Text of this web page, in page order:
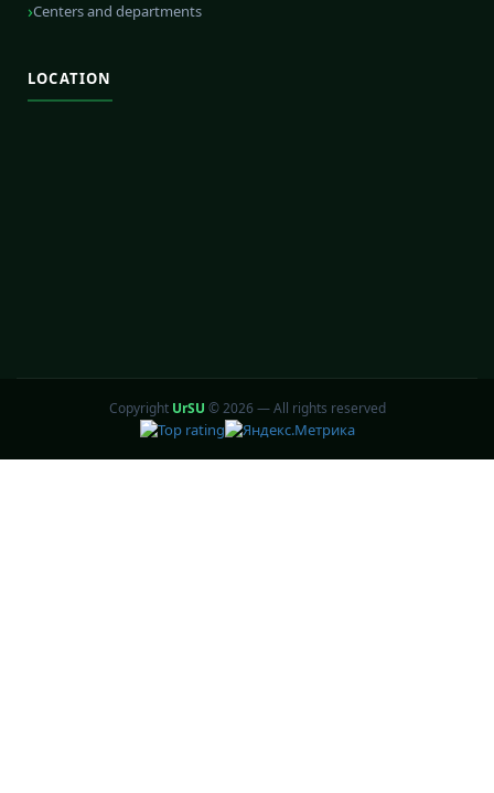
Centers and departments
LOCATION
Copyright UrSU ©2026 — All rights reserved